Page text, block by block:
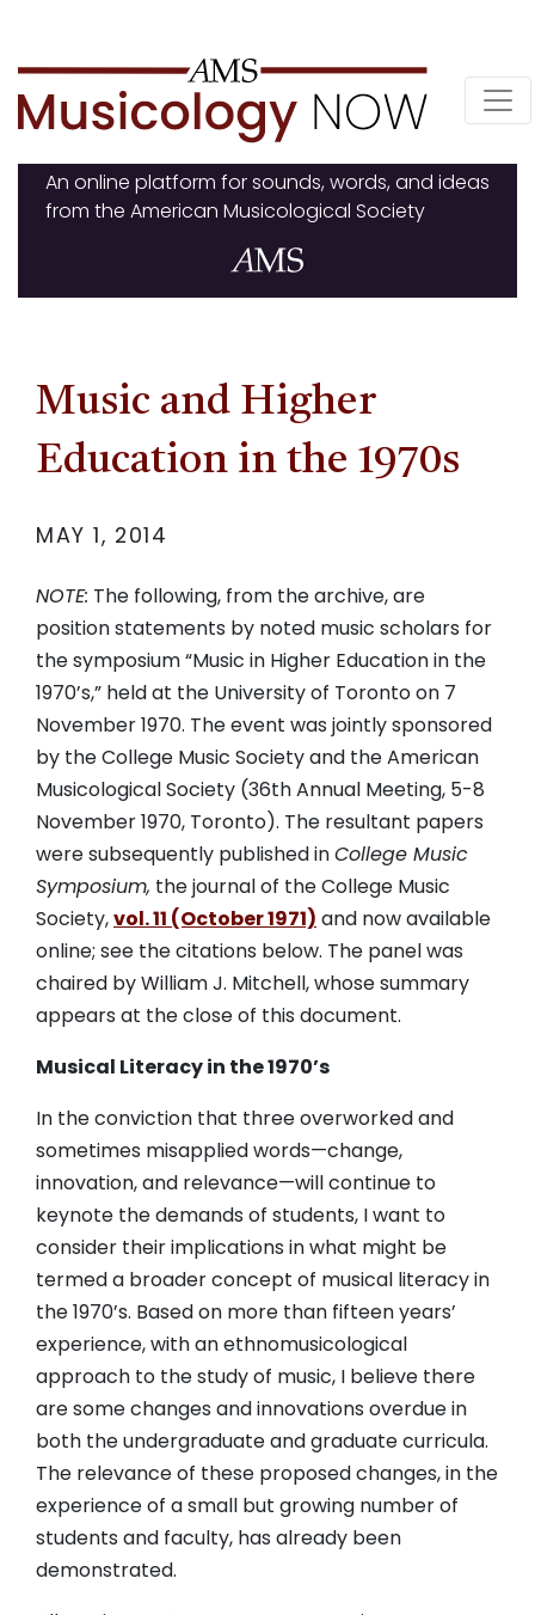
to
content
An online platform for sounds, words, and ideas
from the American Musicological Society
Music and Higher
Education in the 1970s
MAY 1, 2014
NOTE: The following, from the archive, are
position statements by noted music scholars for
the symposium “Music in Higher Education in the
1970’s,” held at the University of Toronto on 7
November 1970. The event was jointly sponsored
by the College Music Society and the American
Musicological Society (36th Annual Meeting, 5-8
November 1970, Toronto). The resultant papers
were subsequently published inCollege Music
Symposium, the journal of the College Music
Society,vol. 11 (October 1971) and now available
online; see the citations below. The panel was
chaired by William J. Mitchell, whose summary
appears at the close of this document.
Musical Literacy in the 1970’s
In the conviction that three overworked and
sometimes misapplied words—change,
innovation, and relevance—will continue to
keynote the demands of students, I want to
consider their implications in what might be
termed a broader concept of musical literacy in
the 1970’s. Based on more than fifteen years’
experience, with an ethnomusicological
approach to the study of music, I believe there
are some changes and innovations overdue in
both the undergraduate and graduate curricula.
The relevance of these proposed changes, in the
experience of a small but growing number of
students and faculty, has already been
demonstrated.